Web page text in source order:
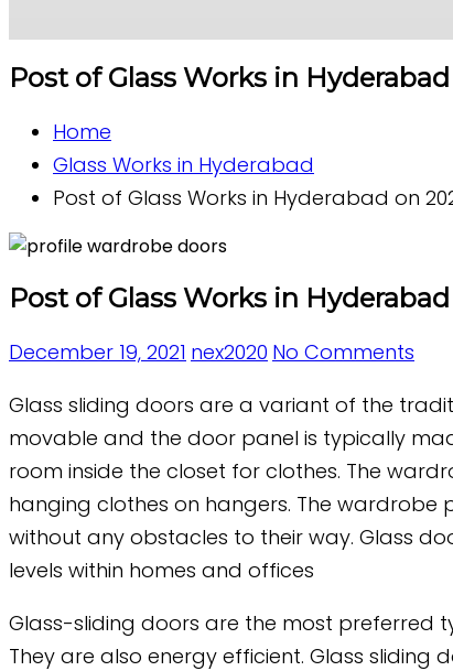
Post of Glass Works in
Home
Glass Works in Hyderabad
Post of Glass Works in Hyderabad on
Post of Glass Works in
December 19, 2021 nex2020 No Comments
Glass sliding doors are a variant of the
movable and the door panel is typically
room inside the closet for clothes. The
hanging clothes on hangers. The
without any obstacles to their way. Glass
levels within homes and offices
Glass-sliding doors are the most preferred
They are also energy efficient. Glass